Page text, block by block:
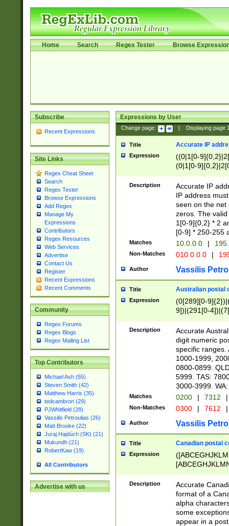
Home Search Regex Tester Browse
Subscribe
Recent Expressions
Site Links
Regex Cheat Sheet
Search
Regex Tester
Browse Expressions
Add Regex
Manage My
Expressions
Contributors
Regex Resources
Web Services
Advertise
Contact Us
Register
Recent Expressions
Recent Comments
Community
Regex Forums
Regex Blogs
Regex Mailing List
Top Contributors
Michael Ash (55)
Steven Smith (42)
Matthew Harris (35)
tedcambron (29)
PJWhitfield (28)
Vassilis Petroulias (26)
Matt Brooke (22)
Juraj Hajdúch (SK) (21)
Mukundh (21)
RobertKaw (19)
All Contributors
Advertise with us
Expressions by User
Change page: Displaying page
Title Accurate IP
Expression
((0|1[0-
(0|1[0-
Description
Accurate IP
IP address
seen on the net
zeros. The
1[0-9]{0,2} * 2
[0-9] * 250-255
Matches 10.0.0.0 |
Non-Matches 010.0.0.0 |
Author Vassilis
Title Australian postal
Expression
(0[289][0-
9])|(291[0-
Description
Accurate
digit numeric
specific ranges.
1000-1999,
0800-0899.
5999. TAS:
3000-3999.
Matches 0200 | 7312 |
Non-Matches 0300 | 7612 |
Author Vassilis
Title Canadian postal
Expression
Description
Accurate
format of a
alpha
some
appear in a